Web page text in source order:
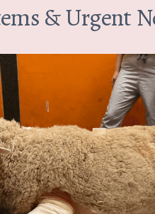
& Urgent